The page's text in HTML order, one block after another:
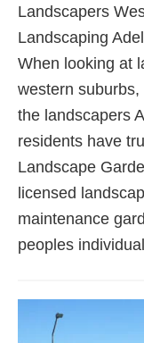
Landscapers
Landscaping
When looking at
western
the landscapers
residents have
Landscape
licensed
maintenance
peoples